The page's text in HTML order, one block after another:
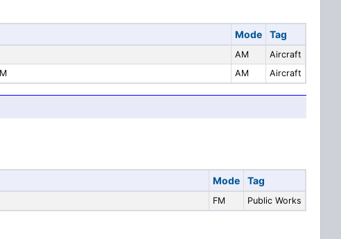
Mode Tag
AM
Aircraft
AM Aircraft
Mode Tag
FM Public Works